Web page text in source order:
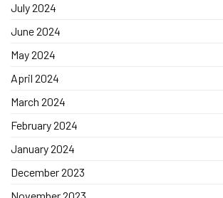
July 2024
June 2024
May 2024
April 2024
March 2024
February 2024
January 2024
December 2023